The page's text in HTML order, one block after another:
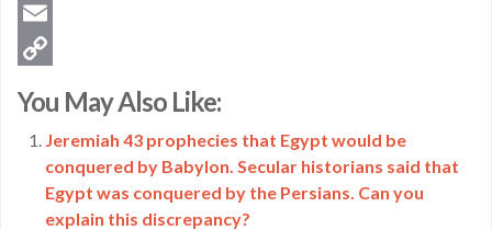
Twitter
Email
Link
You May Also Like:
Jeremiah 43 prophecies that Egypt would be
conquered by Babylon. Secular historians said that
Egypt was conquered by the Persians. Can you
explain this discrepancy?